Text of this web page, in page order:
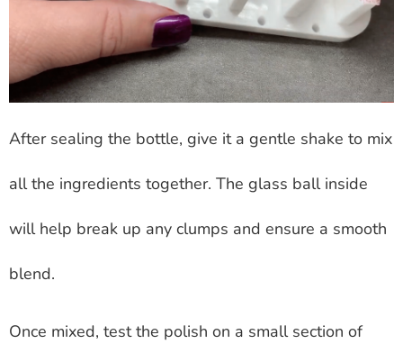
After sealing the bottle, give it a gentle shake to mix
all the ingredients together. The glass ball inside
will help break up any clumps and ensure a smooth
blend.
Once mixed, test the polish on a small section of